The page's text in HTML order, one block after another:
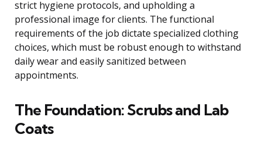
strict hygiene protocols, and upholding a
professional image for clients. The functional
requirements of the job dictate specialized clothing
choices, which must be robust enough to withstand
daily wear and easily sanitized between
appointments.
The Foundation: Scrubs and Lab
Coats